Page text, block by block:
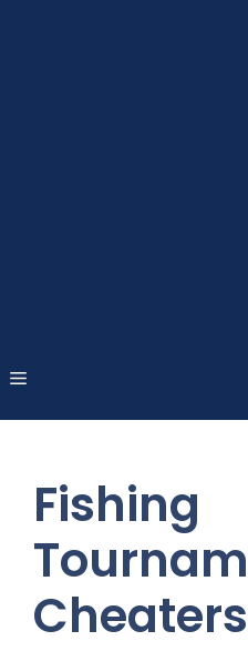
Fishing
Cheaters